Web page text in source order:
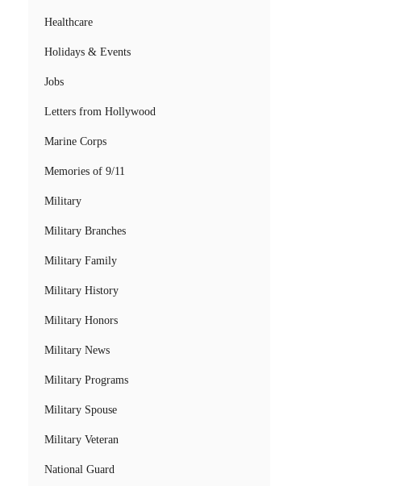
Healthcare
Holidays & Events
Jobs
Letters from Hollywood
Marine Corps
Memories of 9/11
Military
Military Branches
Military Family
Military History
Military Honors
Military News
Military Programs
Military Spouse
Military Veteran
National Guard